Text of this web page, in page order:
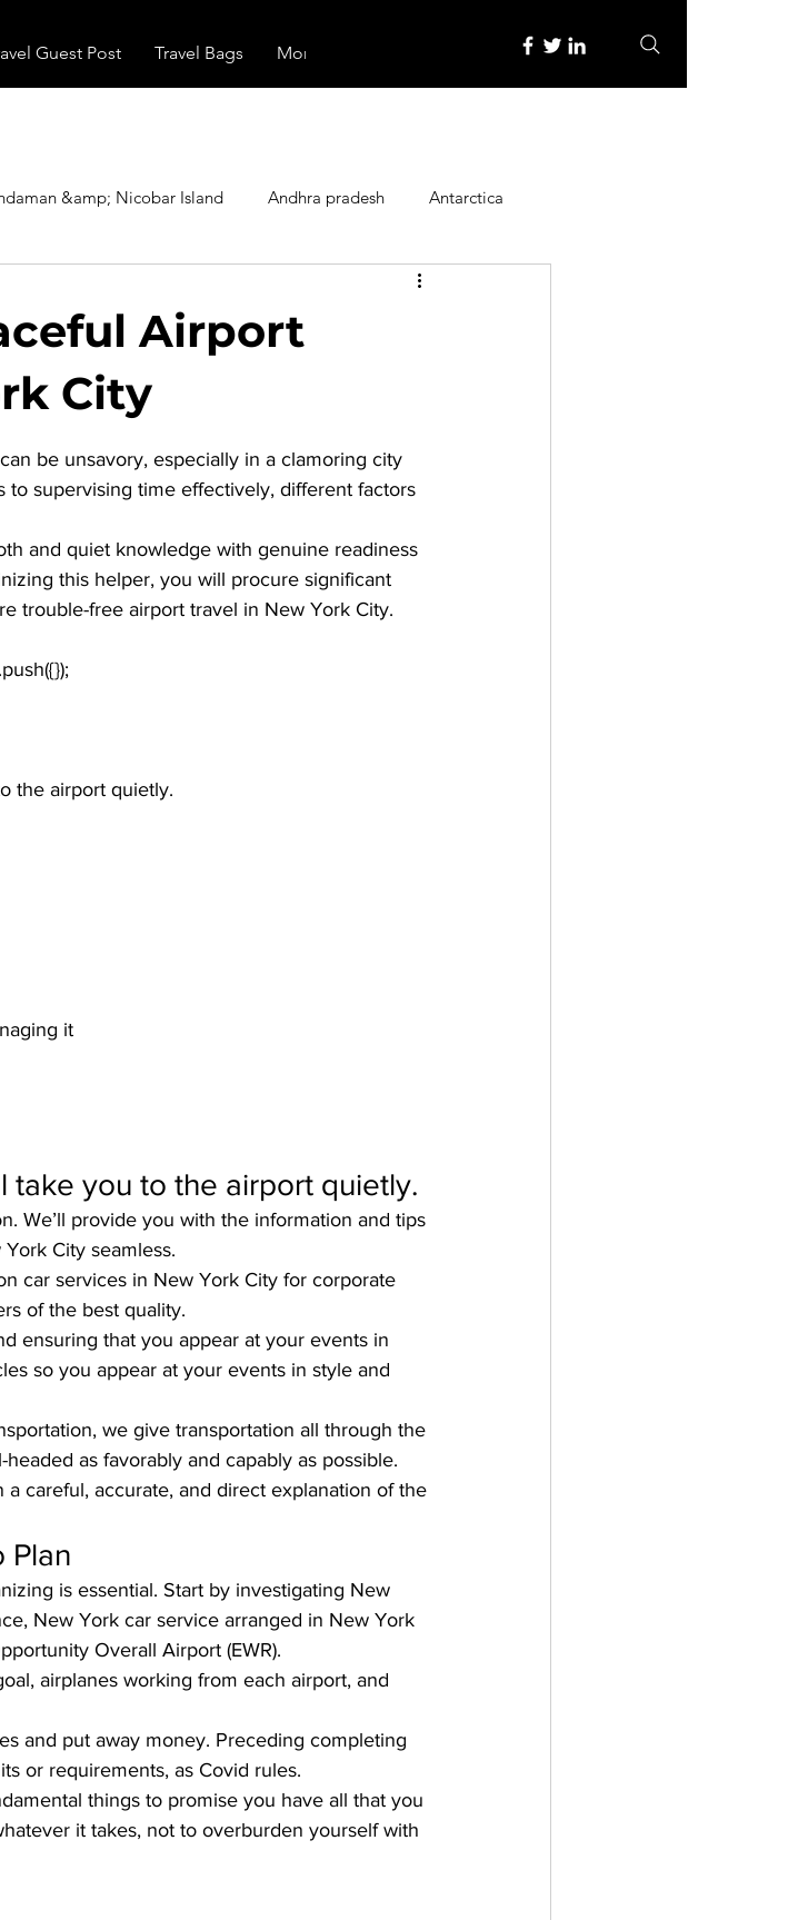
Guest Post Travel Bags More
&amp; Nicobar Island Andhra pradesh Antarctica
Family Activities
Haunted Place
Horror India Inspired by Itinerary
Airport
City
be unsavory, especially in a clamoring city
supervising time effectively, different factors
and quiet knowledge with genuine readiness
this helper, you will procure significant
trouble-free airport travel in New York City.
the airport quietly.
it
you to the airport quietly.
We’ll provide you with the information and tips
City seamless.
car services in New York City for corporate
of the best quality.
ensuring that you appear at your events in
so you appear at your events in style and
we give transportation all through the
as favorably and capably as possible.
careful, accurate, and direct explanation of the
Plan
is essential. Start by investigating New
New York car service arranged in New York
Overall Airport (EWR).
airplanes working from each airport, and
and put away money. Preceding completing
or requirements, as Covid rules.
things to promise you have all that you
it takes, not to overburden yourself with